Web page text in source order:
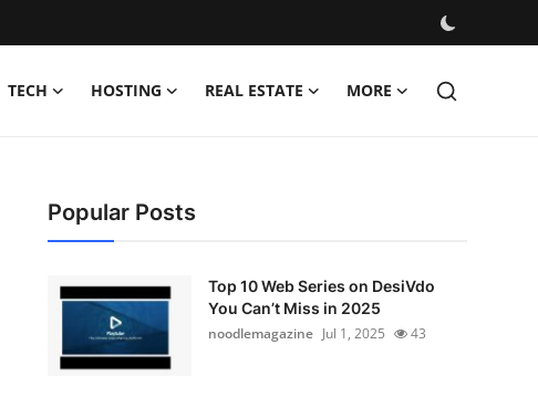
TECH HOSTING REAL ESTATE MORE
Popular Posts
Top 10 Web Series on DesiVdo
You Can’t Miss in 2025
noodlemagazine Jul 1, 2025 43